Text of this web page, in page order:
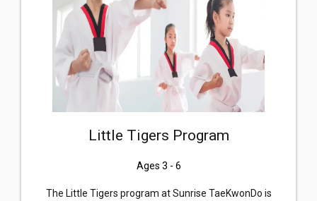
Little Tigers Program
Ages 3 - 6
The Little Tigers program at Sunrise TaeKwonDo is